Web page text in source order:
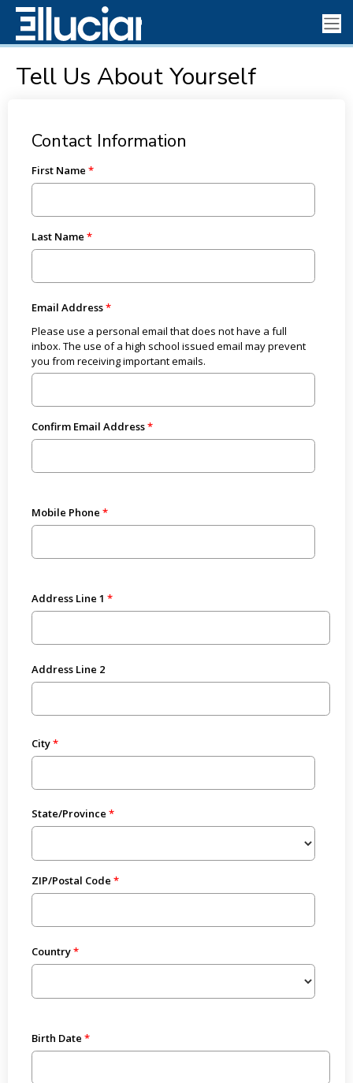
Tell Us About Yourself
Contact Information
First Name
Last Name
Email Address
Please use a personal email that does not have a full
inbox. The use of a high school issued email may prevent
you from receiving important emails.
Confirm Email Address
Mobile Phone
Address Line 1
Address Line 2
City
State/Province
ZIP/Postal Code
Country
Birth Date